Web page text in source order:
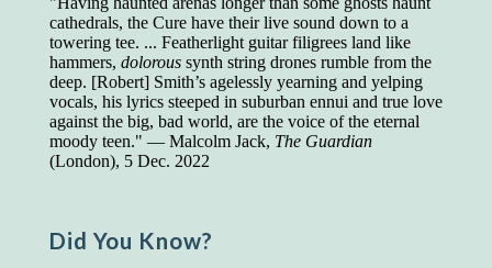
cathedrals, the Cure have their live sound down to a
towering tee. ... Featherlight guitar filigrees land like
hammers, doloroussynth string drones rumble from the
deep. [Robert] Smith’s agelessly yearning and yelping
vocals, his lyrics steeped in suburban ennui and true love
against the big, bad world, are the voice of the eternal
moody teen." — Malcolm Jack, The Guardian
(London), 5 Dec. 2022
Did You Know?
Presidents and VPs
236 out of 272
Managers averaged
168 out of a 272
Superintendents averaged
140 out of 272
Foremen averaged
114 out of 272
Floor bosses averaged
86 out of 272
told a fascinating story of a salesman in his 50s